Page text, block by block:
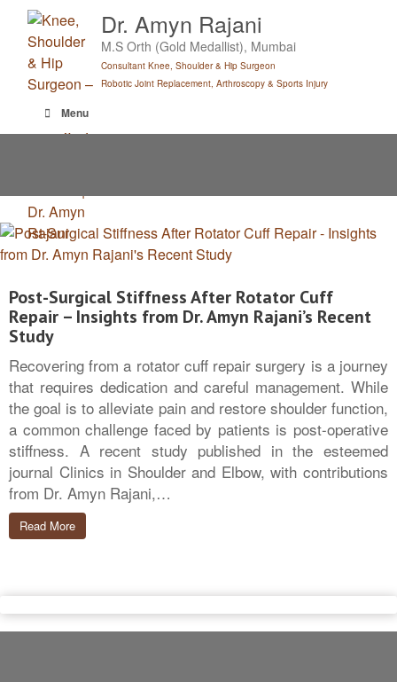
content
Dr. Amyn Rajani
M.S Orth (Gold Medallist), Mumbai
Consultant Knee, Shoulder & Hip Surgeon
Robotic Joint Replacement, Arthroscopy & Sports Injury
Menu
Post-Surgical Stiffness After Rotator Cuff
Repair – Insights from Dr. Amyn Rajani’s Recent
Study
Recovering from a rotator cuff repair surgery is a journey
that requires dedication and careful management. While
the goal is to alleviate pain and restore shoulder function,
a common challenge faced by patients is post-operative
stiffness. A recent study published in the esteemed
journal Clinics in Shoulder and Elbow, with contributions
from Dr. Amyn Rajani,…
Read More